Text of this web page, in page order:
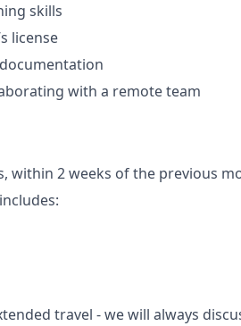
skills
license
with a remote team
within 2 weeks of the previous
travel - we will always